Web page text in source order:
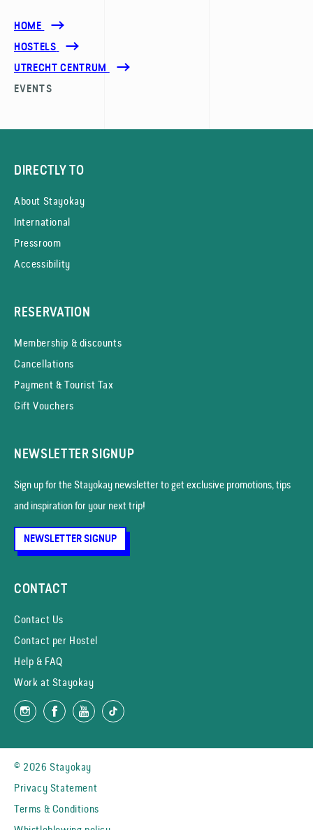
HOME
HOSTELS
UTRECHT CENTRUM
EVENTS
DIRECTLY TO
About Stayokay
International
Pressroom
Accessibility
RESERVATION
Membership & discounts
Cancellations
Payment & Tourist Tax
Gift Vouchers
NEWSLETTER SIGNUP
Sign up for the Stayokay news­letter to get exclusive promotions, tips
and inspiration for your next trip!
NEWSLETTER SIGNUP
CONTACT
Contact Us
Contact per Hostel
Help & FAQ
Work at Stayokay
© 2026 Stayokay
Privacy Statement
Terms & Conditions